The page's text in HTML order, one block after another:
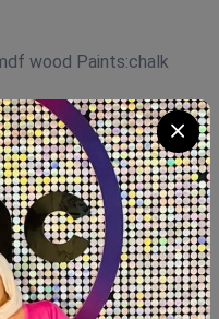
wood Paints:chalk